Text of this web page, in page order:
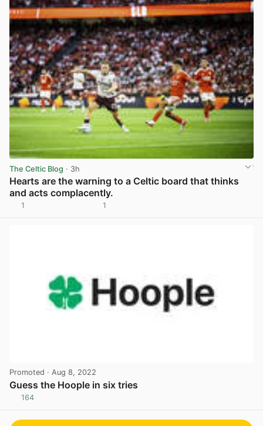
The Celtic Blog · 3h
Hearts are the warning to a Celtic board that thinks
and acts complacently.
1 1
Promoted · Aug 8, 2022
Guess the Hoople in six tries
164